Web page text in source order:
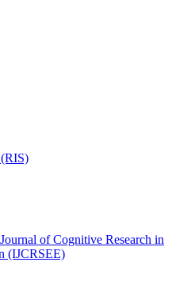
of Cognitive Research in
(IJCRSEE)